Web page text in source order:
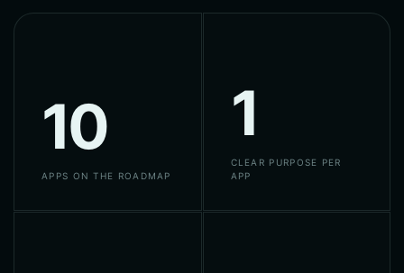
10
APPS ON THE ROADMAP
1
CLEAR PURPOSE PER
APP